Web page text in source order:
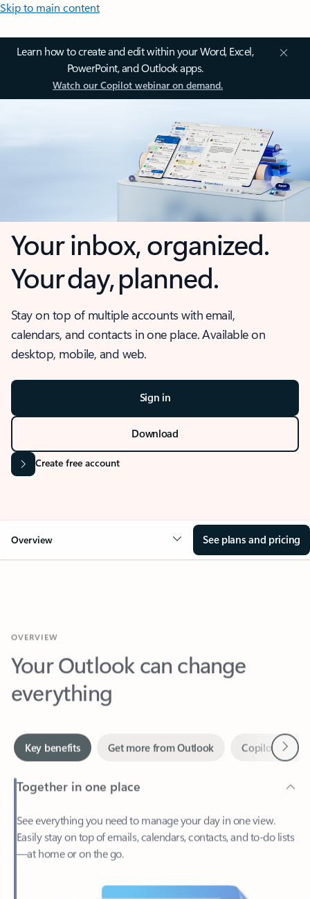
Skip to main content
Learn how to create and edit within your Word, Excel,
PowerPoint, and Outlook apps.
Watch our Copilot webinar on demand.
Your inbox, organized.
Your day, planned.
Stay on top of multiple accounts with email,
calendars, and contacts in one place. Available on
desktop, mobile, and web.
Sign in
Download
Create free account
Overview See plans and pricing
Your Outlook can change
everything
Together in one place
See everything you need to manage your day in one view.
Easily stay on top of emails, calendars, contacts, and to-do lists
—at home or on the go.